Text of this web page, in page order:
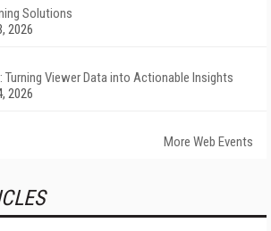
Solutions
2026
Viewer Data into Actionable Insights
2026
More Web Events